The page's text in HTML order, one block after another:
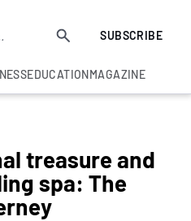
SUBSCRIBE
EDUCATIONMAGAZINE
treasure and
spa: The